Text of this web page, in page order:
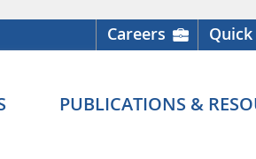
Careers Quick
PUBLICATIONS &